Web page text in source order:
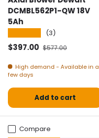
DCMBL562P1-QW 18V
5Ah
(3)
Selling price
$397.00 Normal price
$577.00
High demand - Available in a
few days
Add to cart
Compare